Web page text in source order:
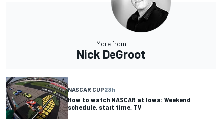
More from
Nick DeGroot
NASCAR CUP23 h
How to watch NASCAR at Iowa: Weekend
schedule, start time, TV